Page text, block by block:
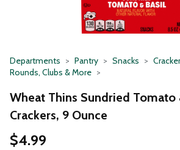
Departments Pantry Snacks
Rounds, Clubs & More
Wheat Thins Sundried Tomato
Crackers, 9 Ounce
$4.99